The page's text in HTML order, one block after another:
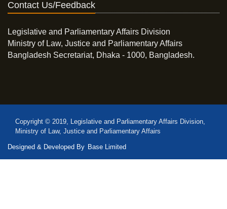
Contact Us/Feedback
Legislative and Parliamentary Affairs Division
Ministry of Law, Justice and Parliamentary Affairs
Bangladesh Secretariat, Dhaka - 1000, Bangladesh.
Copyright © 2019, Legislative and Parliamentary Affairs Division,
Ministry of Law, Justice and Parliamentary Affairs
Designed & Developed By Base Limited